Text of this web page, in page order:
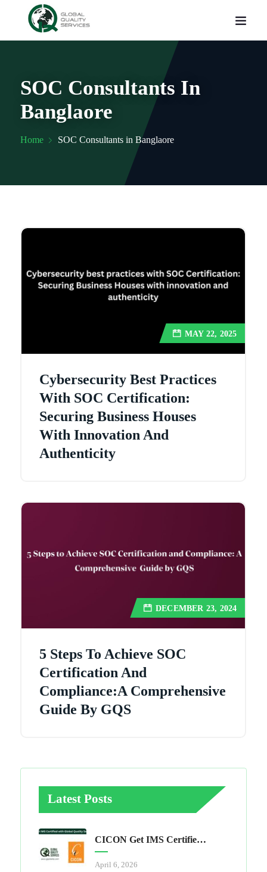
SOC Consultants In
Banglaore
Home SOC Consultants in Banglaore
MAY 22, 2025
Cybersecurity Best Practices
With SOC Certification:
Securing Business Houses
With Innovation And
Authenticity
DECEMBER 23, 2024
5 Steps To Achieve SOC
Certification And
Compliance:A Comprehensive
Guide By GQS
Latest Posts
CICON Get IMS Certified With Global Quality Services
April 6, 2026